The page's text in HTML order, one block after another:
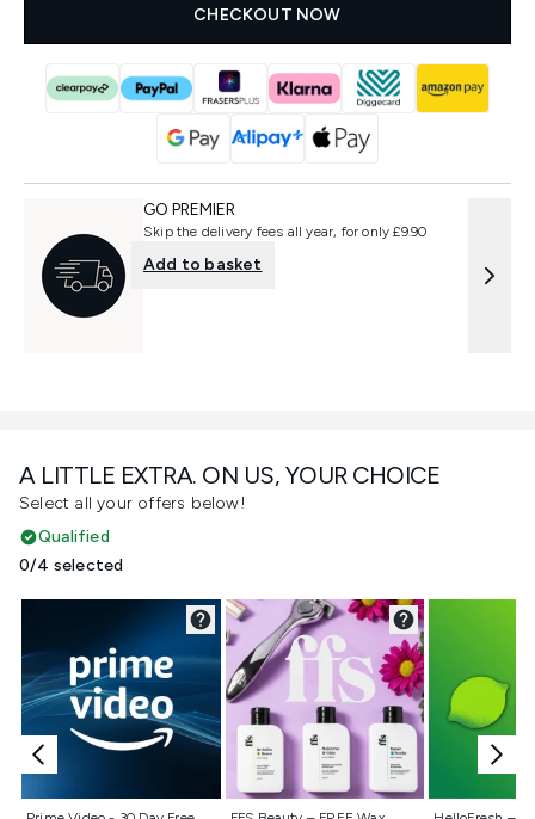
A LITTLE EXTRA. ON US, YOUR CHOICE
Select all your offers below!
Qualified
0/4 selected
Not selected Not selected Not
CHECKOUT NOW
GO PREMIER
Skip the delivery fees all year, for only £9.90
Add to basket